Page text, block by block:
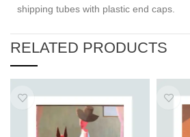
shipping tubes with plastic end caps.
RELATED PRODUCTS